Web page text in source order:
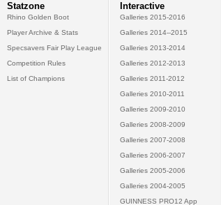
Statzone
Rhino Golden Boot
Player Archive & Stats
Specsavers Fair Play League
Competition Rules
List of Champions
Interactive
Galleries 2015-2016
Galleries 2014--2015
Galleries 2013-2014
Galleries 2012-2013
Galleries 2011-2012
Galleries 2010-2011
Galleries 2009-2010
Galleries 2008-2009
Galleries 2007-2008
Galleries 2006-2007
Galleries 2005-2006
Galleries 2004-2005
GUINNESS PRO12 App